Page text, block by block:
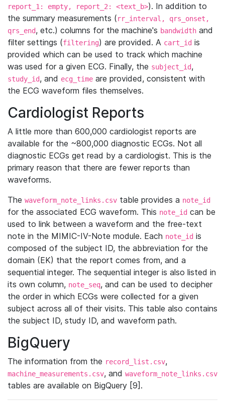
report_1: empty, report_2: <text_b>). In addition to
the summary measurements (rr_interval, qrs_onset,
qrs_end, etc.) columns for the machine's bandwidth and
filter settings (filtering) are provided. A cart_id is
provided which can be used to track which machine
was used for a given ECG. Finally, the subject_id,
study_id, and ecg_time are provided, consistent with
the ECG waveform files themselves.
Cardiologist Reports
A little more than 600,000 cardiologist reports are
available for the ~800,000 diagnostic ECGs. Not all
diagnostic ECGs get read by a cardiologist. This is the
primary reason that there are fewer reports than
waveforms.
The waveform_note_links.csv table provides a note_id
for the associated ECG waveform. This note_id can be
used to link between a waveform and the free-text
note in the MIMIC-IV-Note module. Each note_id is
composed of the subject ID, the abbreviation for the
domain (EK) that the report comes from, and a
sequential integer. The sequential integer is also listed in
its own column, note_seq, and can be used to decipher
the order in which ECGs were collected for a given
subject across all of their visits. This table also contains
the subject ID, study ID, and waveform path.
BigQuery
The information from the record_list.csv,
machine_measurements.csv, and waveform_note_links.csv
tables are available on BigQuery [9].